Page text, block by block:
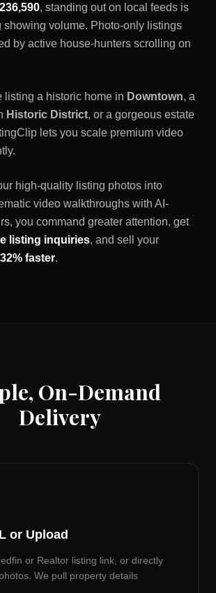
, standing out on local feeds is
showing volume. Photo-only listings
by active house-hunters scrolling on
listing a historic home in Downtown, a
Historic District, or a gorgeous estate
lets you scale premium video
high-quality listing photos into
video walkthroughs with AI-
you command greater attention, get
listing inquiries, and sell your
32% faster.
On-Demand
Delivery
or Upload
or Realtor listing link, or directly
We pull property details